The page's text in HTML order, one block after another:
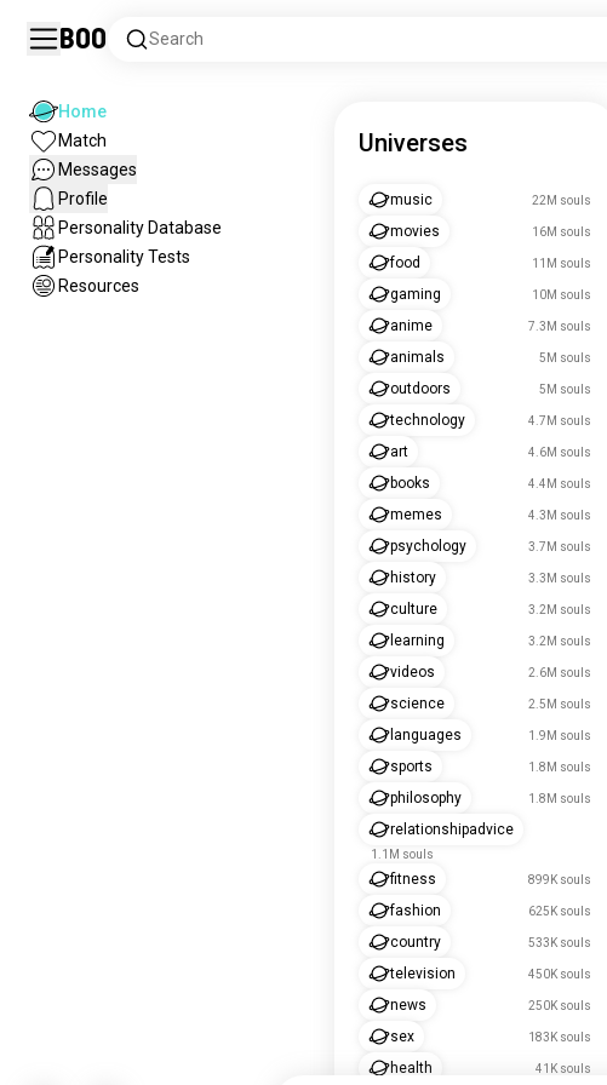
Boo Search
Home
Match
Messages
Profile
Personality Database
Personality Tests
Resources
Universes
music 22M souls
movies 16M souls
food 11M souls
gaming 10M souls
anime 7.3M souls
animals 5M souls
outdoors 5M souls
technology 4.7M souls
art 4.6M souls
books 4.4M souls
memes 4.3M souls
psychology 3.7M souls
history 3.3M souls
culture 3.2M souls
learning 3.2M souls
videos 2.6M souls
science 2.5M souls
languages 1.9M souls
sports 1.8M souls
philosophy 1.8M souls
relationshipadvice
1.1M souls
fitness 899K souls
fashion 625K souls
country 533K souls
television 450K souls
news 250K souls
sex 183K souls
health 41K souls